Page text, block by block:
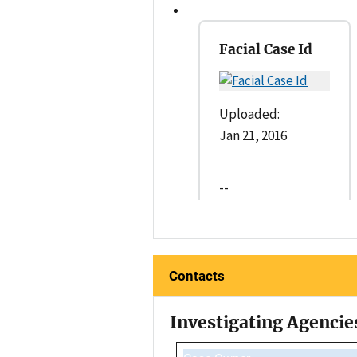
Facial Case Id
Uploaded:
Jan 21, 2016
--
Contacts
Investigating